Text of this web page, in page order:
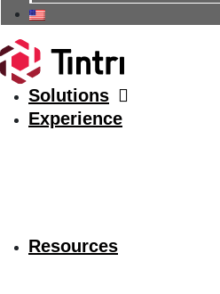
Solutions
Experience
Resources